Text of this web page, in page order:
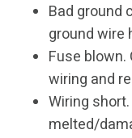
Bad ground
ground wire
Fuse
wiring and
Wiring
melted/